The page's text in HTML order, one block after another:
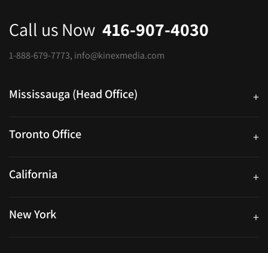
Call us Now 416-907-4030
1-888-679-7773, info@kinexmedia.com
Mississauga (Head Office) +
Toronto Office +
California +
New York +